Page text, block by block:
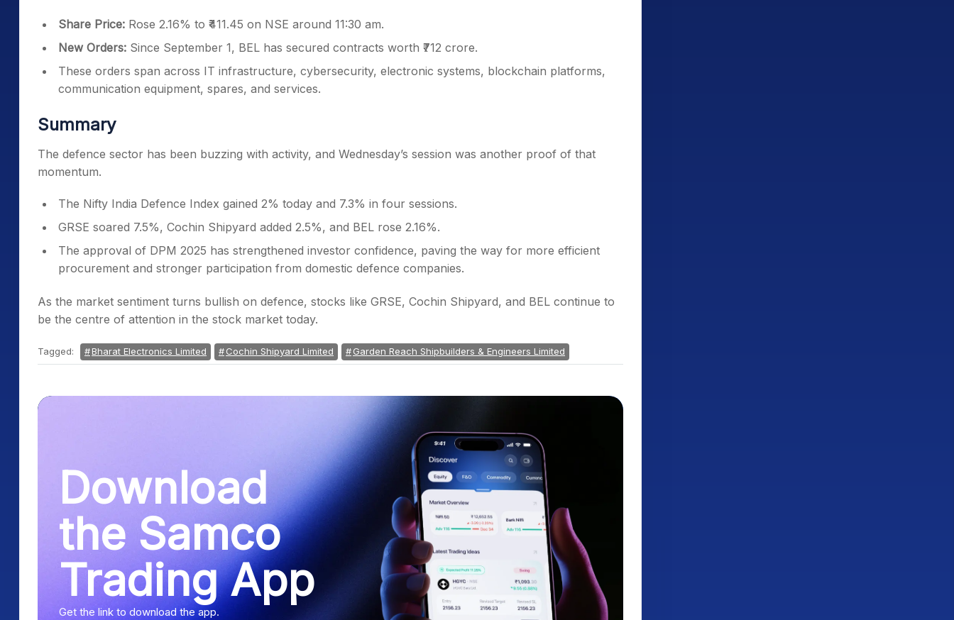
Share Price: Rose 2.16% to ₹411.45 on NSE around 11:30 am.
New Orders: Since September 1, BEL has secured contracts worth ₹712 crore.
These orders span across IT infrastructure, cybersecurity, electronic systems, blockchain platforms,
communication equipment, spares, and services.
Summary
The defence sector has been buzzing with activity, and Wednesday’s session was another proof of that
momentum.
The Nifty India Defence Index gained 2% today and 7.3% in four sessions.
GRSE soared 7.5%, Cochin Shipyard added 2.5%, and BEL rose 2.16%.
The approval of DPM 2025 has strengthened investor confidence, paving the way for more efficient
procurement and stronger participation from domestic defence companies.
As the market sentiment turns bullish on defence, stocks like GRSE, Cochin Shipyard, and BEL continue to
be the centre of attention in the stock market today.
Tagged: Bharat Electronics Limited Cochin Shipyard Limited Garden Reach Shipbuilders & Engineers Limited
Download
the Samco
Trading App
Get the link to download the app.